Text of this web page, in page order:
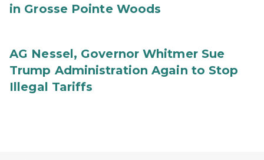
in Grosse Pointe Woods
AG Nessel, Governor Whitmer Sue
Trump Administration Again to Stop
Illegal Tariffs